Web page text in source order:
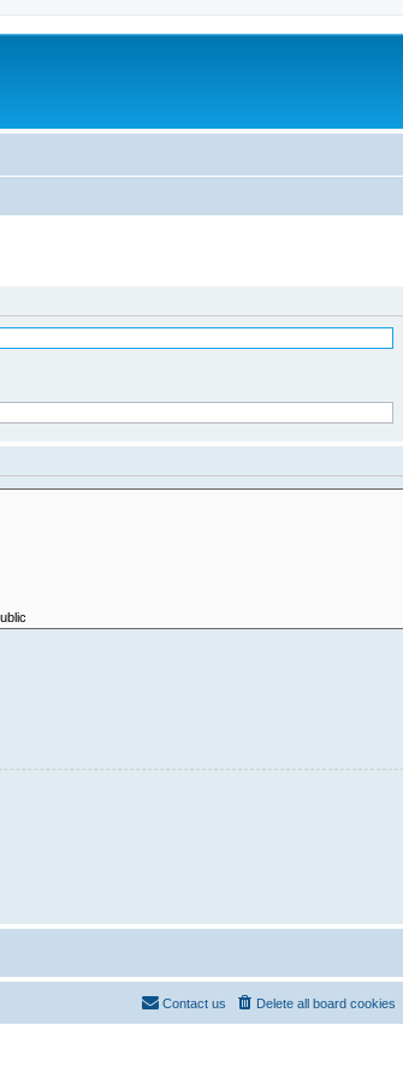
Delete all board cookies
Contact us